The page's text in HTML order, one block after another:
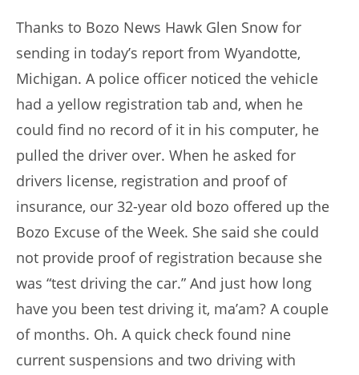
Thanks to Bozo News Hawk Glen Snow for
sending in today’s report from Wyandotte,
Michigan. A police officer noticed the vehicle
had a yellow registration tab and, when he
could find no record of it in his computer, he
pulled the driver over. When he asked for
drivers license, registration and proof of
insurance, our 32-year old bozo offered up the
Bozo Excuse of the Week. She said she could
not provide proof of registration because she
was “test driving the car.” And just how long
have you been test driving it, ma’am? A couple
of months. Oh. A quick check found nine
current suspensions and two driving with